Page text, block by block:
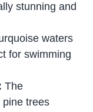
stunning and
waters
for swimming
The
pine trees